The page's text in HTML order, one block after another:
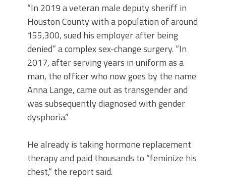
“In 2019 a veteran male deputy sheriff in
Houston County with a population of around
155,300, sued his employer after being
denied” a complex sex-change surgery. “In
2017, after serving years in uniform as a
man, the officer who now goes by the name
Anna Lange, came out as transgender and
was subsequently diagnosed with gender
dysphoria.”
He already is taking hormone replacement
therapy and paid thousands to “feminize his
chest,” the report said.